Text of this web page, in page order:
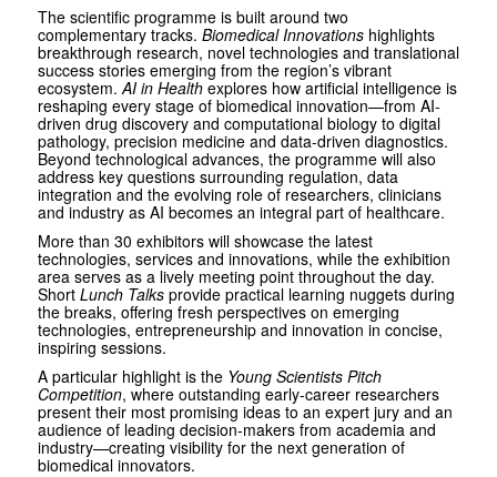
The scientific programme is built around two
complementary tracks. Biomedical Innovationshighlights
breakthrough research, novel technologies and translational
success stories emerging from the region’s vibrant
ecosystem.AI in Healthexplores how artificial intelligence is
reshaping every stage of biomedical innovation—from AI-
driven drug discovery and computational biology to digital
pathology, precision medicine and data-driven diagnostics.
Beyond technological advances, the programme will also
address key questions surrounding regulation, data
integration and the evolving role of researchers, clinicians
and industry as AI becomes an integral part of healthcare.
More than 30 exhibitors will showcase the latest
technologies, services and innovations, while the exhibition
area serves as a lively meeting point throughout the day.
Short Lunch Talksprovide practical learning nuggets during
the breaks, offering fresh perspectives on emerging
technologies, entrepreneurship and innovation in concise,
inspiring sessions.
A particular highlight is the Young Scientists Pitch
Competition, where outstanding early-career researchers
present their most promising ideas to an expert jury and an
audience of leading decision-makers from academia and
industry—creating visibility for the next generation of
biomedical innovators.